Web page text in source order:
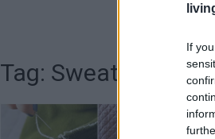
If
Tag: Sweater